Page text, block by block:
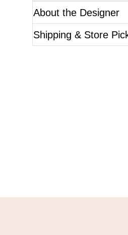
About the Designer
Shipping & Store